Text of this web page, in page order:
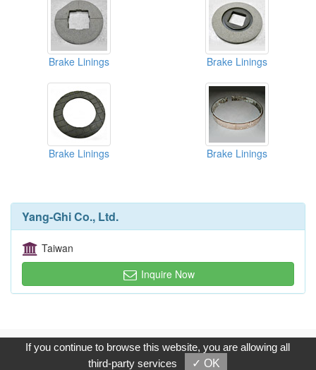
Brake Linings Brake Linings
Brake Linings Brake Linings
Yang-Ghi Co., Ltd.
Taiwan
Inquire Now
Copyright © 2017, G.T. Internet Information Co.,Ltd. All Rights
Reserved.
If you continue to browse this website, you are allowing all
third-party services
✓ OK